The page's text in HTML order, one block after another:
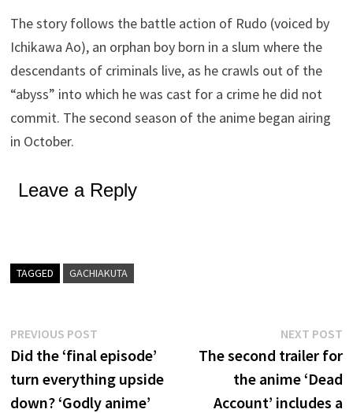
The story follows the battle action of Rudo (voiced by
Ichikawa Ao), an orphan boy born in a slum where the
descendants of criminals live, as he crawls out of the
“abyss” into which he was cast for a crime he did not
commit. The second season of the anime began airing
in October.
Leave a Reply
TAGGED GACHIAKUTA
Post
navigation
PREVIOUS POST
post:
Did the ‘final episode’
turn everything upside
down? ‘Godly anime’
NEXT POST
The second trailer for
the anime ‘Dead
Account’ includes a